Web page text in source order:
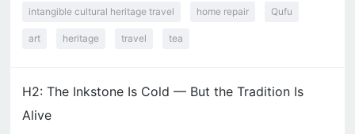
intangible cultural heritage travel home repair Qufu
art heritage travel tea
H2: The Inkstone Is Cold — But the Tradition Is
Alive